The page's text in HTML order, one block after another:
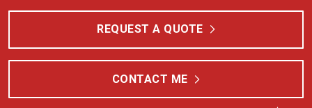
REQUEST A QUOTE
CONTACT ME